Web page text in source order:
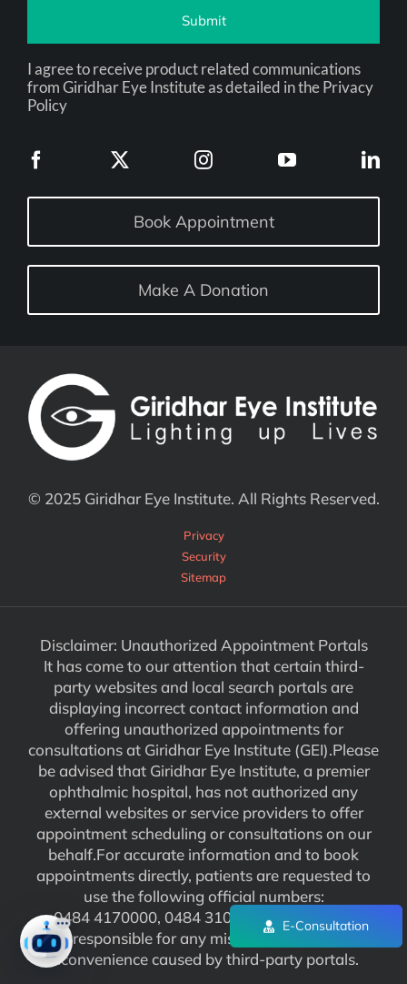
Submit
I agree to receive product related communications
from Giridhar Eye Institute as detailed in the Privacy
Policy
Book Appointment
Make A Donation
© 2025 Giridhar Eye Institute. All Rights Reserved.
Privacy
Security
Sitemap
Disclaimer: Unauthorized Appointment Portals
It has come to our attention that certain third-
party websites and local search portals are
displaying incorrect contact information and
offering unauthorized appointments for
consultations at Giridhar Eye Institute (GEI).Please
be advised that Giridhar Eye Institute, a premier
ophthalmic hospital, has not authorized any
external websites or service providers to offer
appointment scheduling or consultations on our
behalf.For accurate information and to book
appointments directly, patients are requested to
use the following official numbers:
0484 4170000, 0484 3102929. We are not
responsible for any misinformation or
inconvenience caused by third-party portals.
E-Consultation